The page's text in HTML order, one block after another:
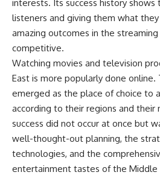
interests. Its success history shows
listeners and giving them what
amazing outcomes in the streaming
competitive.
Watching movies and television
East is more popularly done online.
emerged as the place of choice to
according to their regions and their
success did not occur at once but
well-thought-out planning, the
technologies, and the
entertainment tastes of the Middle